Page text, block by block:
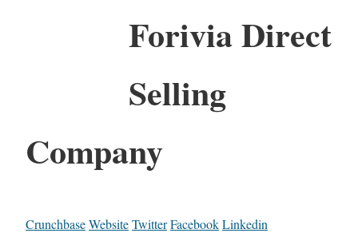
Forivia Direct
Selling
Company
CrunchbaseWebsiteTwitterFacebookLinkedin